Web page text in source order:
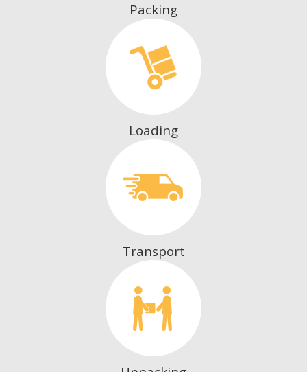
Packing
Loading
Transport